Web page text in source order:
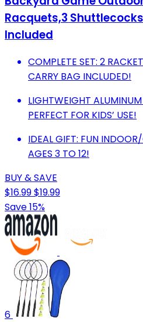
Racquets,3
Included
COMPLETE SET: 2
CARRY BAG INCLUDED!
LIGHTWEIGHT
PERFECT FOR KIDS’ USE!
IDEAL GIFT: FUN
AGES 3 TO 12!
BUY & SAVE
$16.99$19.99
Save 15%
6